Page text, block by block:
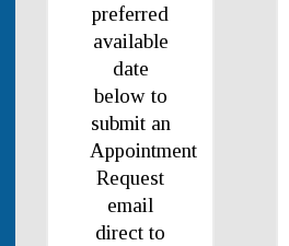
preferred
available
date
below to
submit an
Appointment
Request
email
direct to